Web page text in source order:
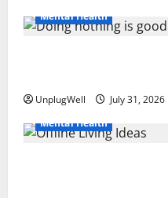
Mental Health
UnplugWell July 31, 2026
Mental Health